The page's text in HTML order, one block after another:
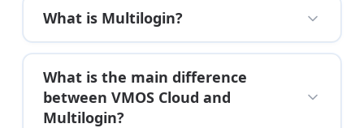
What is Multilogin?
What is the main difference
between VMOS Cloud and
Multilogin?